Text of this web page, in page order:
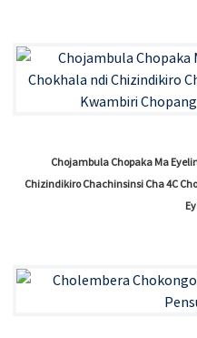
Chojambula Chopaka Ma
Chizindikiro Chachinsinsi Cha 4C